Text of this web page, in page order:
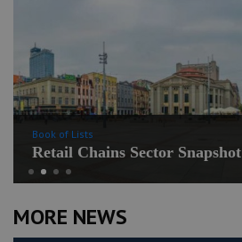
MORE NEWS
Book of Lists
Retail Chains Sector Snapshot